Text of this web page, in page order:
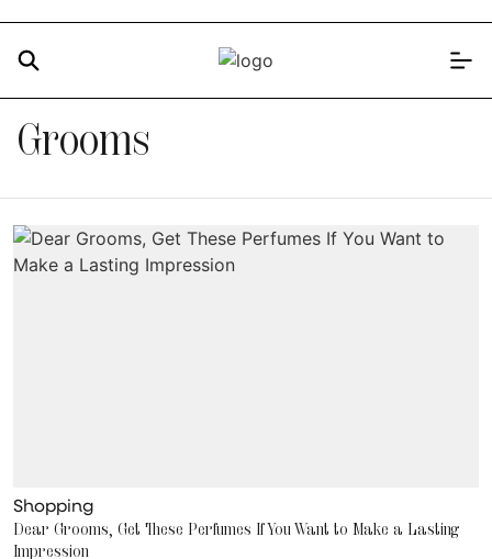
Grooms
Shopping
Dear Grooms, Get These Perfumes If You Want to Make a Lasting
Impression